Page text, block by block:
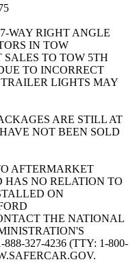
WAY RIGHT ANGLE
IN TOW
TO TOW 5TH
TO INCORRECT
LIGHTS MAY
ARE STILL AT
NOT BEEN SOLD
AFTERMARKET
HAS NO RELATION TO
ON
THE NATIONAL
327-4236 (TTY: 1-800-